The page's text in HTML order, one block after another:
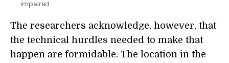
impaired.
The researchers acknowledge, however, that
the technical hurdles needed to make that
happen are formidable. The location in the